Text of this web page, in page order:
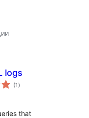
logs
(1 общо
оценки
)
that